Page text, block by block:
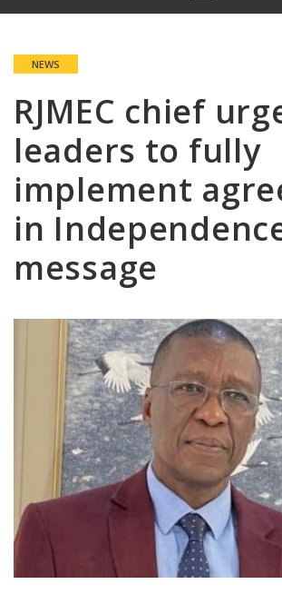
MENU
NEWS
RJMEC chief
leaders to fully
implement
in
message